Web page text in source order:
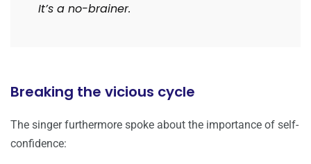
It’s a no-brainer.
Breaking the vicious cycle
The singer furthermore spoke about the importance of self-
confidence: